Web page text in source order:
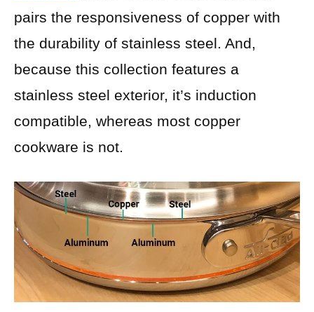
pairs the responsiveness of copper with
the durability of stainless steel. And,
because this collection features a
stainless steel exterior, it’s induction
compatible, whereas most copper
cookware is not.